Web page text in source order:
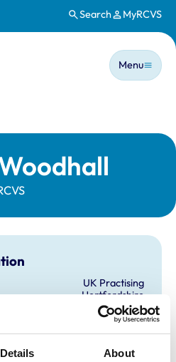
Details About
Search MyRCVS
Main
Menu
UK Practising
Hertfordshire
7330766
29/06/2019